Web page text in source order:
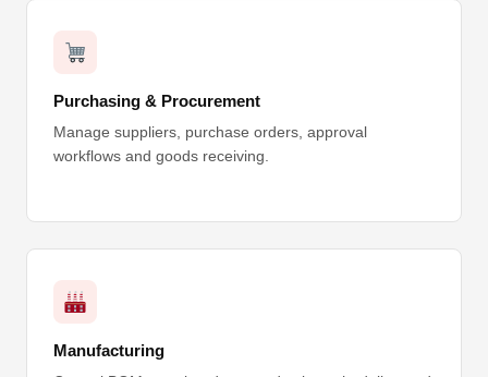
Purchasing & Procurement
Manage suppliers, purchase orders, approval
workflows and goods receiving.
Manufacturing